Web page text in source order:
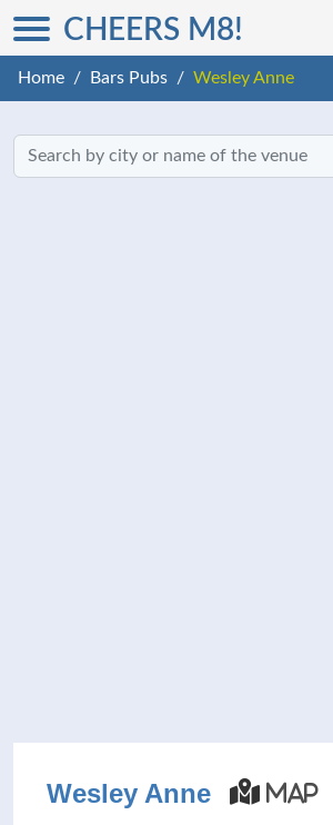
CHEERS M8!
Home Bars Pubs Wesley Anne
Wesley Anne Map